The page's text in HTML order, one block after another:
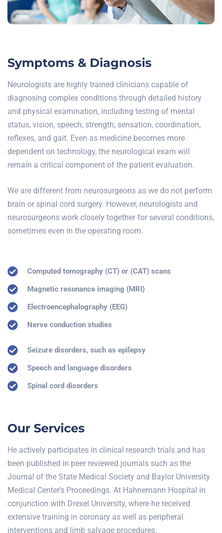
Symptoms & Diagnosis
Neurologists are highly trained clinicians capable of
diagnosing complex conditions through detailed history
and physical examination, including testing of mental
status, vision, speech, strength, sensation, coordination,
reflexes, and gait. Even as medicine becomes more
dependent on technology, the neurological exam will
remain a critical component of the patient evaluation.
We are different from neurosurgeons as we do not perform
brain or spinal cord surgery. However, neurologists and
neurosurgeons work closely together for several conditions,
sometimes even in the operating room.
Computed tomography (CT) or (CAT) scans
Magnetic resonance imaging (MRI)
Electroencephalography (EEG)
Nerve conduction studies
Seizure disorders, such as epilepsy
Speech and language disorders
Spinal cord disorders
Our Services
He actively participates in clinical research trials and has
been published in peer reviewed journals such as the
Journal of the State Medical Society and Baylor University
Medical Center’s Proceedings. At Hahnemann Hospital in
conjunction with Drexel University, where he received
extensive training in coronary as well as peripheral
interventions and limb salvage procedures.